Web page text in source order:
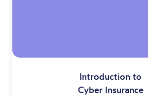
Introduction to
Cyber Insurance